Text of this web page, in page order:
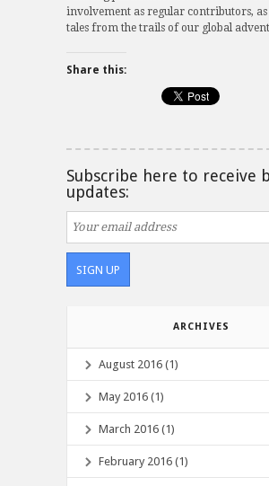
involvement as regular contributors, as
tales from the trails of our global
Share this:
Subscribe here to receive
updates:
ARCHIVES
August 2016 (1)
May 2016 (1)
March 2016 (1)
February 2016 (1)